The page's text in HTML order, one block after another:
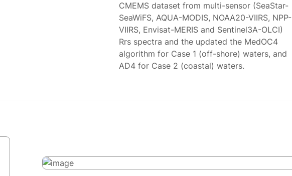
CMEMS dataset from multi-sensor (SeaStar-
SeaWiFS, AQUA-MODIS, NOAA20-VIIRS, NPP-
VIIRS, Envisat-MERIS and Sentinel3A-OLCI)
Rrs spectra and the updated the MedOC4
algorithm for Case 1 (off-shore) waters, and
AD4 for Case 2 (coastal) waters.